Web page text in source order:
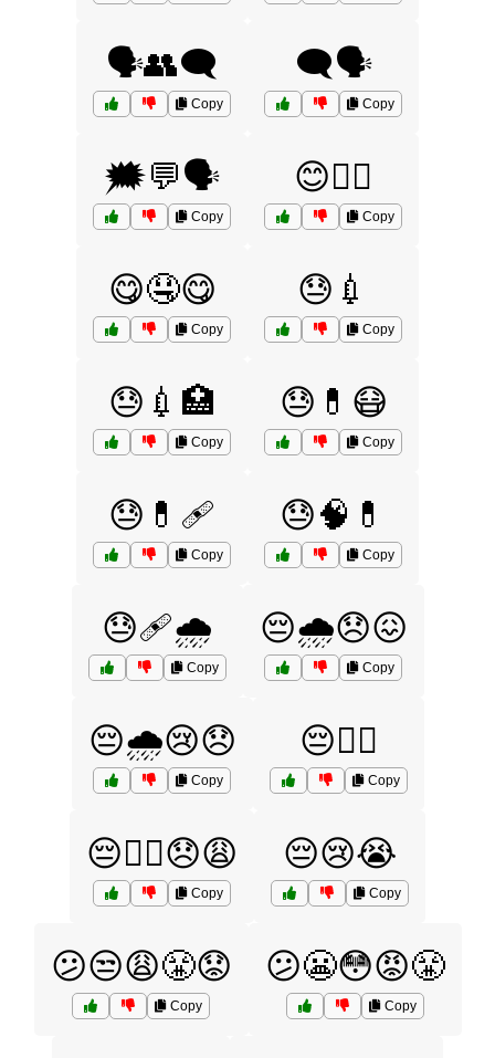
🗣️👥🗨️
Copy
🗨️🗣️
Copy
🗯️💬🗣️
Copy
😊💆‍♀️
Copy
😋🤤😋
Copy
😓💉
Copy
😓💉🏥
Copy
😓💊😷
Copy
😓💊🩹
Copy
😓🧠💊
Copy
😓🩹🌧️
Copy
😔🌧️😞😖
Copy
😔🌧️😢😞
Copy
😔🏴‍☠️
Copy
😔🏴‍☠️😞😩
Copy
😔😢😭
Copy
😕😒😩😤😟
Copy
😕😬😳😡😤
Copy